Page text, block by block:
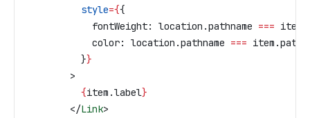
          style
={{
            fontWeight:
location .pathname === item
            color:
location .pathname === item .path
          }
}
        >
          {
item .label}
        </
Link>